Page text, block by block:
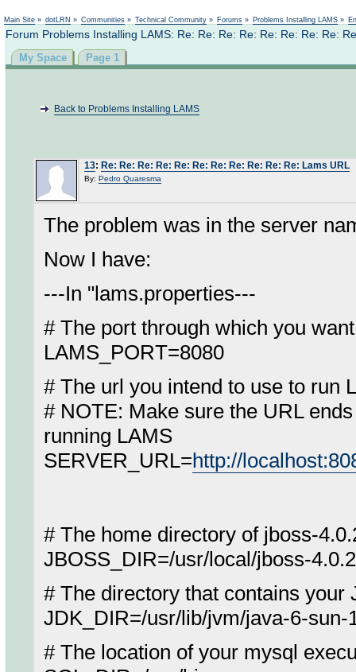
Main Site » dotLRN » Communities » Technical Community » Forums » Problems Installing LAMS »
Forum Problems Installing LAMS: Re: Re: Re: Re: Re: Re: Re: Re:
My Space Page 1
Back to Problems Installing LAMS
13: Re: Re: Re: Re: Re: Re: Re: Re: Re: Re: Re: Lams URL
By: Pedro Quaresma
The problem was in the server
Now I have:
---In "lams.properties---
# The port through which you
LAMS_PORT=8080
# The url you intend to use to run
# NOTE: Make sure the URL
running LAMS
SERVER_URL=http://
# The home directory of jboss-
JBOSS_DIR=/usr/local/jboss-4.0.2
# The directory that contains your
JDK_DIR=/usr/lib/jvm/java-6-sun-
# The location of your mysql